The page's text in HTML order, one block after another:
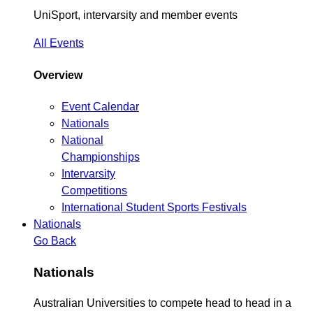
UniSport, intervarsity and member events
All Events
Overview
Event Calendar
Nationals
National
Championships
Intervarsity
Competitions
International Student Sports Festivals
Nationals
Go Back
Nationals
Australian Universities to compete head to head in a